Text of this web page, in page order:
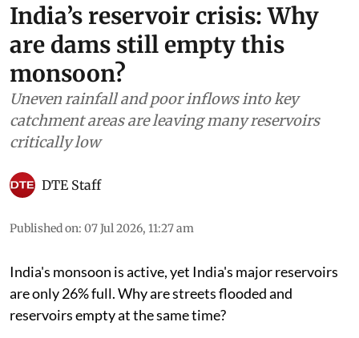
India’s reservoir crisis: Why
are dams still empty this
monsoon?
Uneven rainfall and poor inflows into key
catchment areas are leaving many reservoirs
critically low
DTE Staff
Published on: 07 Jul 2026, 11:27 am
India's monsoon is active, yet India's major reservoirs
are only 26% full. Why are streets flooded and
reservoirs empty at the same time?